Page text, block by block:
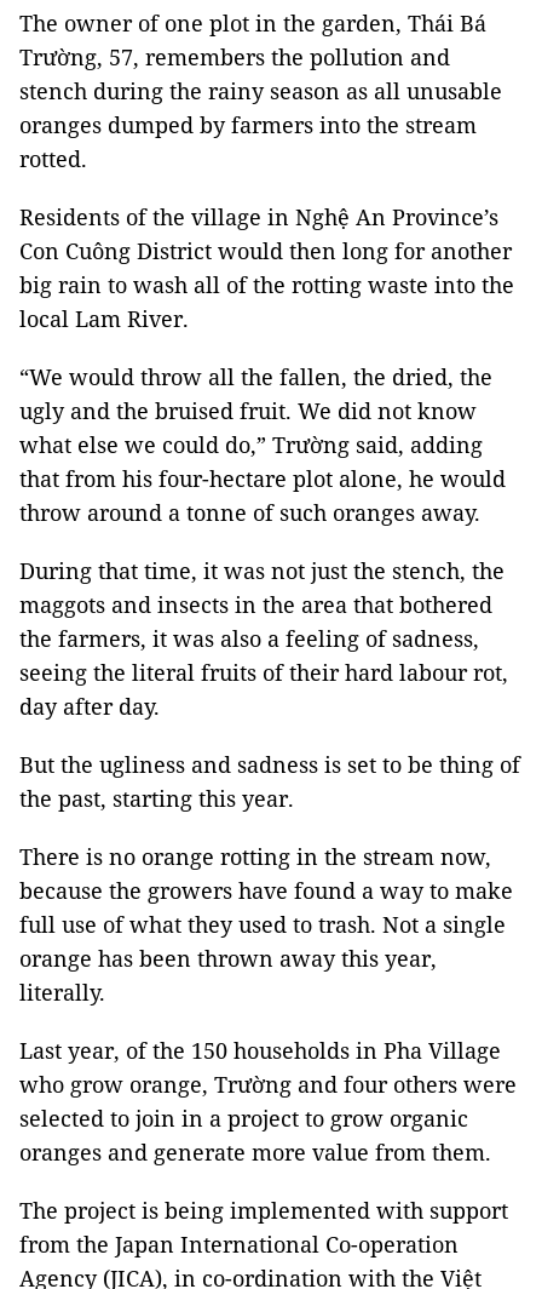
The owner of one plot in the garden, Thái Bá
Trường, 57, remembers the pollution and
stench during the rainy season as all unusable
oranges dumped by farmers into the stream
rotted.
Residents of the village in Nghệ An Province’s
Con Cuông District would then long for another
big rain to wash all of the rotting waste into the
local Lam River.
“We would throw all the fallen, the dried, the
ugly and the bruised fruit. We did not know
what else we could do,” Trường said, adding
that from his four-hectare plot alone, he would
throw around a tonne of such oranges away.
During that time, it was not just the stench, the
maggots and insects in the area that bothered
the farmers, it was also a feeling of sadness,
seeing the literal fruits of their hard labour rot,
day after day.
But the ugliness and sadness is set to be thing of
the past, starting this year.
There is no orange rotting in the stream now,
because the growers have found a way to make
full use of what they used to trash. Not a single
orange has been thrown away this year,
literally.
Last year, of the 150 households in Pha Village
who grow orange, Trường and four others were
selected to join in a project to grow organic
oranges and generate more value from them.
The project is being implemented with support
from the Japan International Co-operation
Agency (JICA), in co-ordination with the Việt